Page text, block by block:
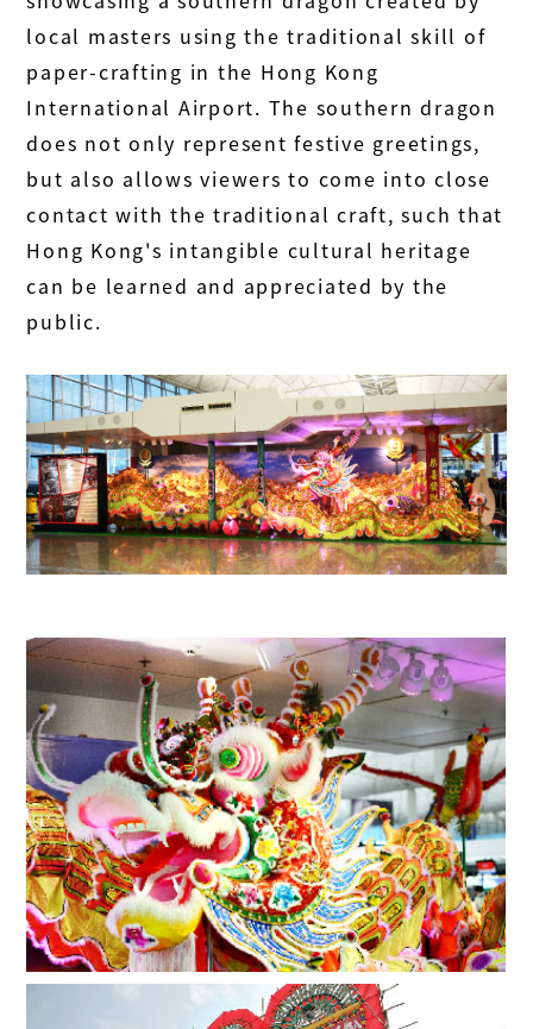
local masters using the traditional skill of
paper-crafting in the Hong Kong
International Airport. The southern dragon
does not only represent festive greetings,
but also allows viewers to come into close
contact with the traditional craft, such that
Hong Kong's intangible cultural heritage
can be learned and appreciated by the
public.